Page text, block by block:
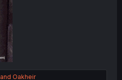
and Oakheir